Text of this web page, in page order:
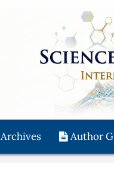
Archives Author